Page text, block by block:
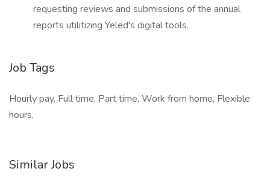
requesting reviews and submissions of the annual
reports utilitizing Yeled's digital tools.
Job Tags
Hourly pay, Full time, Part time, Work from home, Flexible
hours,
Similar Jobs